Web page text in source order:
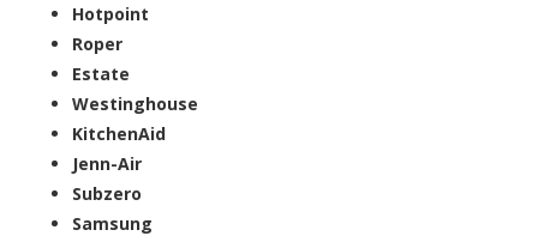
Hotpoint
Roper
Estate
Westinghouse
KitchenAid
Jenn-Air
Subzero
Samsung